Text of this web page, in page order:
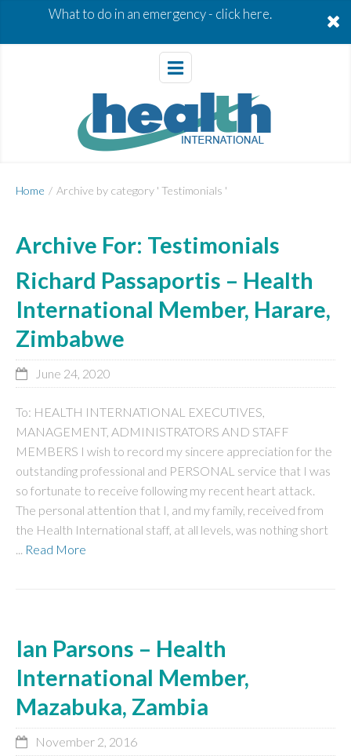
What to do in an emergency - click here.
Home / Archive by category ' Testimonials '
Archive For: Testimonials
Richard Passaportis – Health
International Member, Harare,
Zimbabwe
June 24, 2020
To: HEALTH INTERNATIONAL EXECUTIVES,
MANAGEMENT, ADMINISTRATORS AND STAFF
MEMBERS I wish to record my sincere appreciation for the
outstanding professional and PERSONAL service that I was
so fortunate to receive following my recent heart attack.
The personal attention that I, and my family, received from
the Health International staff, at all levels, was nothing short
... Read More
Ian Parsons – Health
International Member,
Mazabuka, Zambia
November 2, 2016